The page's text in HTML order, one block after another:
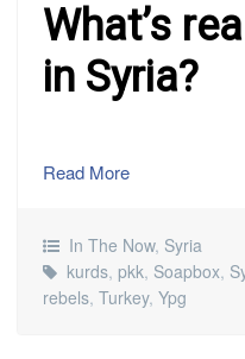
What’s
in Syria?
Read More
In The Now, Syria
kurds, pkk, Soapbox,
rebels, Turkey, Ypg